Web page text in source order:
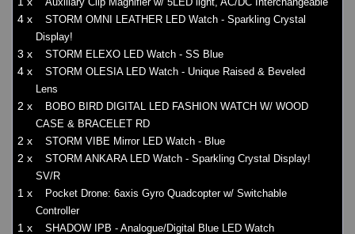
4 x
STORM OMNI LEATHER LED Watch - Sparkling Crystal
Display!
3 x STORM ELEXO LED Watch - SS Blue
4 x
STORM OLESIA LED Watch - Unique Raised & Beveled
Lens
2 x
BOBO BIRD DIGITAL LED FASHION WATCH W/ WOOD
CASE & BRACELET RD
2 x STORM VIBE Mirror LED Watch - Blue
2 x
STORM ANKARA LED Watch - Sparkling Crystal Display!
SV/R
1 x
Pocket Drone: 6axis Gyro Quadcopter w/ Switchable
Controller
1 x SHADOW IPB - Analogue/Digital Blue LED Watch